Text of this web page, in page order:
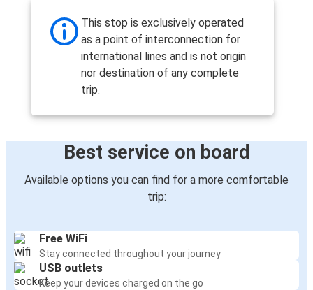
This stop is exclusively operated
as a point of interconnection for
international lines and is not origin
nor destination of any complete
trip.
Best service on board
Available options you can find for a more comfortable
trip:
Free WiFi
Stay connected throughout your journey
USB outlets
Keep your devices charged on the go